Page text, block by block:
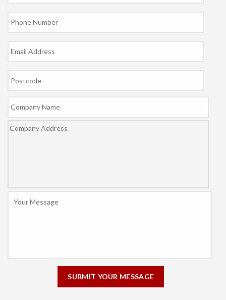
Phone *
Email *
Postcode
Company
Name
Company
Message *